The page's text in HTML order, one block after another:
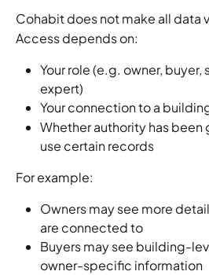
Cohabit does not make all data
Access depends on:
Your role (e.g. owner, buyer,
expert)
Your connection to a
Whether authority has
use certain records
For example:
Owners may see more
are connected to
Buyers may see building-
owner-specific information